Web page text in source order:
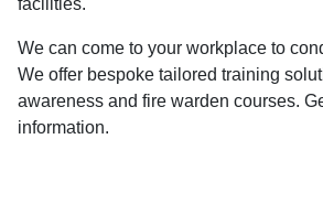
We can come to your workplace to
We offer bespoke tailored training
awareness and fire warden courses.
information.